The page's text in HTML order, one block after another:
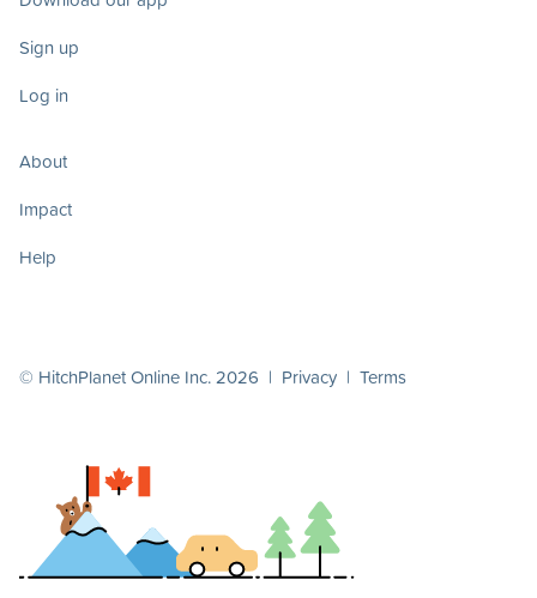
Sign up
Log in
About
Impact
Help
© HitchPlanet Online Inc. 2026 | Privacy | Terms